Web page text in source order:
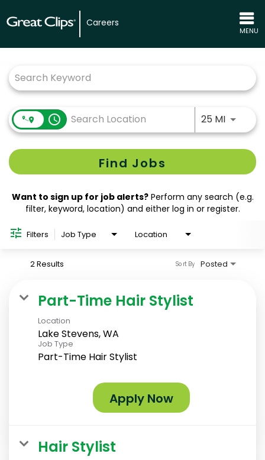
Careers
MENU
access_time 25 MIUse
Find Jobs
Want to sign up for job alerts?Perform any search (e.g.
filter, keyword, location) and either log in or register.
Filters Job Type Location
2 Results Posted
Sort By
Part-Time Hair Stylist
Location
Lake Stevens, WA
Job Type
Part-Time Hair Stylist
Apply Now
Hair Stylist